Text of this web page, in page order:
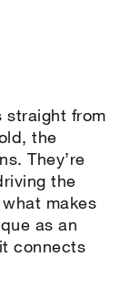
straight from
the
They’re
the
makes
as an
connects